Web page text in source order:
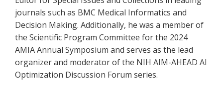
journals such as BMC Medical Informatics and
Decision Making. Additionally, he was a member of
the Scientific Program Committee for the 2024
AMIA Annual Symposium and serves as the lead
organizer and moderator of the NIH AIM-AHEAD AI
Optimization Discussion Forum series.